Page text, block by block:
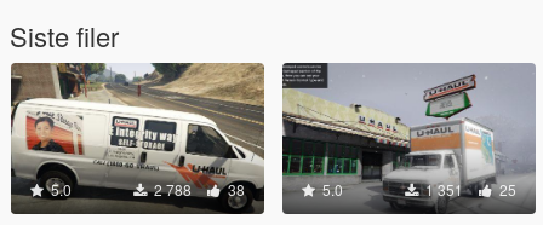
Siste filer
5.0 2 788 38 5.0 1 351 25